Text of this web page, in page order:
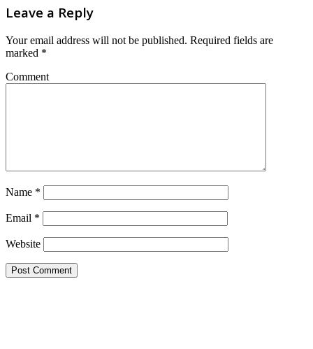
Leave a Reply
Your email address will not be published. Required fields are
marked *
Comment
Name *
Email *
Website